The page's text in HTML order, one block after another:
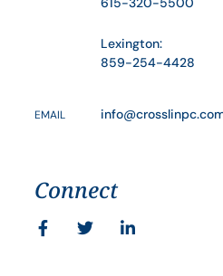
Lexington:
859-254-4428
EMAIL
Connect